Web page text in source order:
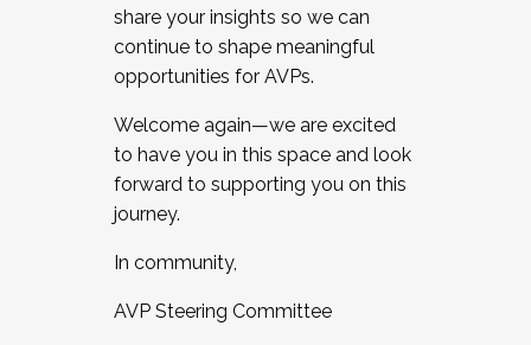
share your insights so we can
continue to shape meaningful
opportunities for AVPs.
Welcome again—we are excited
to have you in this space and look
forward to supporting you on this
journey.
In community,
AVP Steering Committee